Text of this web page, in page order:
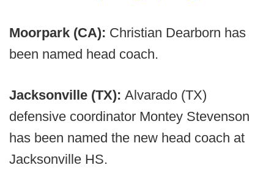
Moorpark (CA): Christian Dearborn has
been named head coach.
Jacksonville (TX): Alvarado (TX)
defensive coordinator Montey Stevenson
has been named the new head coach at
Jacksonville HS.